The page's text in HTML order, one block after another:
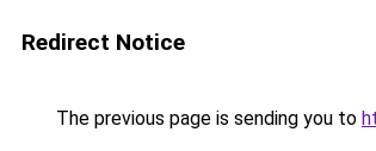
Redirect Notice
The previous page is sending you to